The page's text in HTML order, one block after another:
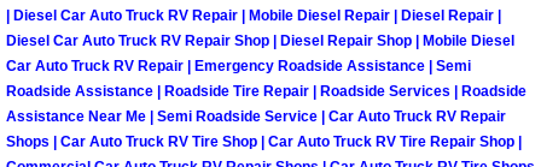
Paradise Mobile Pre-Purchase Car
Paradise Mobile Roadside
Paradise Mobile Diesel Repair
| Diesel Car Auto Truck RV Repair | Mobile Diesel Repair | Diesel Repair |
Diesel Car Auto Truck RV Repair Shop | Diesel Repair Shop | Mobile Diesel
Car Auto Truck RV Repair | Emergency Roadside Assistance | Semi
Roadside Assistance | Roadside Tire Repair | Roadside Services | Roadside
Assistance Near Me | Semi Roadside Service | Car Auto Truck RV Repair
Shops | Car Auto Truck RV Tire Shop | Car Auto Truck RV Tire Repair Shop |